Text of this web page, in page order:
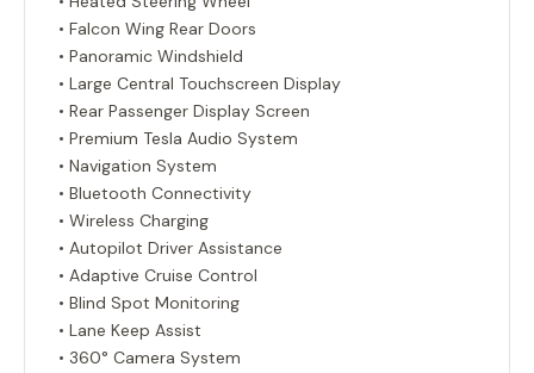
• Falcon Wing Rear Doors
• Panoramic Windshield
• Large Central Touchscreen Display
• Rear Passenger Display Screen
• Premium Tesla Audio System
• Navigation System
• Bluetooth Connectivity
• Wireless Charging
• Autopilot Driver Assistance
• Adaptive Cruise Control
• Blind Spot Monitoring
• Lane Keep Assist
• 360° Camera System